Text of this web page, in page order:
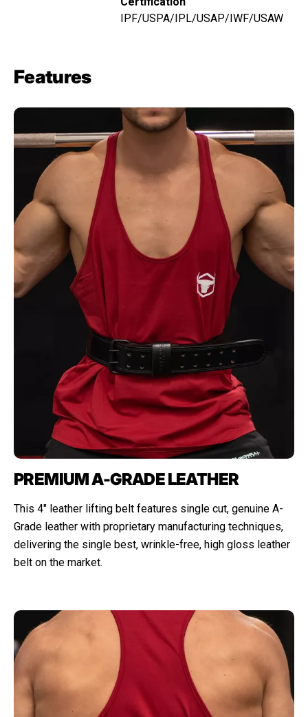
IPF/USPA/IPL/USAP/IWF/USAW
Features
PREMIUM A-GRADE LEATHER
This 4" leather lifting belt features single cut, genuine A-
Grade leather with proprietary manufacturing techniques,
delivering the single best, wrinkle-free, high gloss leather
belt on the market.